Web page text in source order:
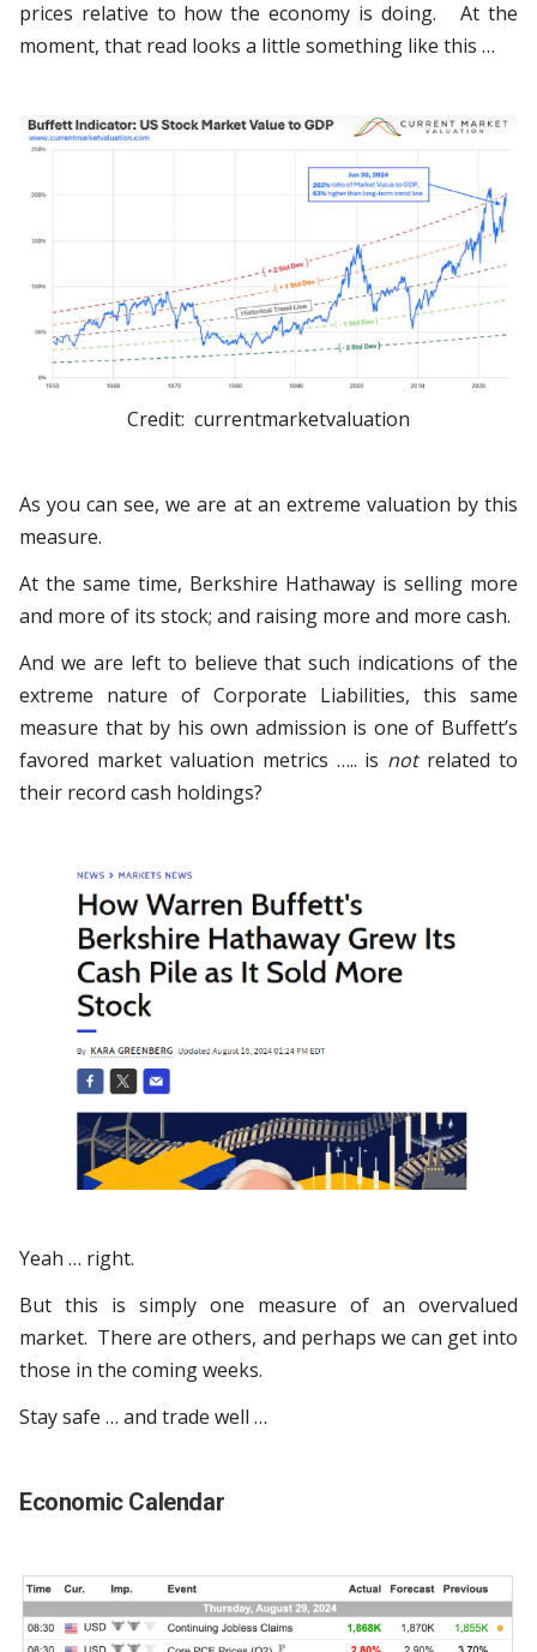
prices relative to how the economy is doing. At the
moment, that read looks a little something like this …
Credit: currentmarketvaluation
As you can see, we are at an extreme valuation by this
measure.
At the same time, Berkshire Hathaway is selling more
and more of its stock; and raising more and more cash.
And we are left to believe that such indications of the
extreme nature of Corporate Liabilities, this same
measure that by his own admission is one of Buffett’s
favored market valuation metrics ….. is not related to
their record cash holdings?
Yeah … right.
But this is simply one measure of an overvalued
market. There are others, and perhaps we can get into
those in the coming weeks.
Stay safe … and trade well …
Economic Calendar